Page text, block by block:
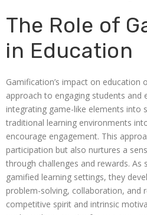
The Role of
in Education
Gamification’s impact on education
approach to engaging students and
integrating game-like elements into
traditional learning environments
encourage engagement. This
participation but also nurtures a
through challenges and rewards.
gamified learning settings, they
problem-solving, collaboration, and
competitive spirit and intrinsic